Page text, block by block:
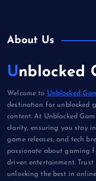
About Us
Welcome to Unblocked
destination for unblocked
content. At Unblocked
clarity, ensuring you stay
game releases, and tech
passionate about gaming
driven entertainment.
unlocking the best in